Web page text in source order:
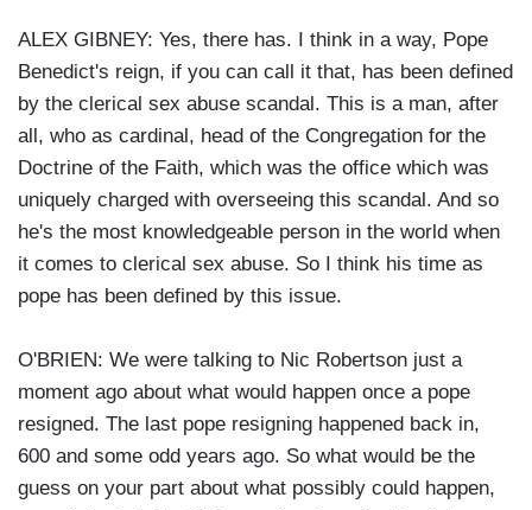
ALEX GIBNEY: Yes, there has. I think in a way, Pope
Benedict's reign, if you can call it that, has been defined
by the clerical sex abuse scandal. This is a man, after
all, who as cardinal, head of the Congregation for the
Doctrine of the Faith, which was the office which was
uniquely charged with overseeing this scandal. And so
he's the most knowledgeable person in the world when
it comes to clerical sex abuse. So I think his time as
pope has been defined by this issue.
O'BRIEN: We were talking to Nic Robertson just a
moment ago about what would happen once a pope
resigned. The last pope resigning happened back in,
600 and some odd years ago. So what would be the
guess on your part about what possibly could happen,